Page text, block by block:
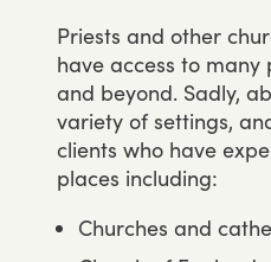
Priests and other
have access to many
and beyond. Sadly,
variety of settings,
clients who have
places including:
Churches and